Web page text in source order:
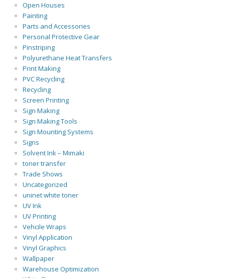
Open Houses
Painting
Parts and Accessories
Personal Protective Gear
Pinstriping
Polyurethane Heat Transfers
Print Making
PVC Recycling
Recycling
Screen Printing
Sign Making
Sign Making Tools
Sign Mounting Systems
Signs
Solvent Ink – Mimaki
toner transfer
Trade Shows
Uncategorized
uninet white toner
UV Ink
UV Printing
Vehcile Wraps
Vinyl Application
Vinyl Graphics
Wallpaper
Warehouse Optimization